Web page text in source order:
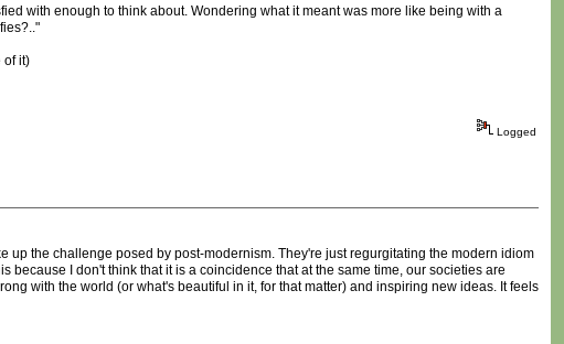
with enough to think about. Wondering what it meant was more like being with a
of it)
Logged
up the challenge posed by post-modernism. They're just regurgitating the modern idiom
I don't think that it is a coincidence that at the same time, our societies are
with the world (or what's beautiful in it, for that matter) and inspiring new ideas. It feels